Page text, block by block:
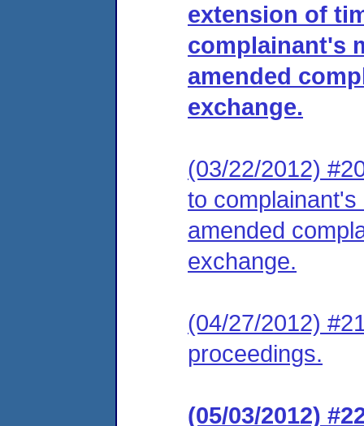
extension of
complainant's
amended
exchange.
(03/22/2012)
to
amended
exchange.
(04/27/2012)
proceedings.
(05/03/2012)